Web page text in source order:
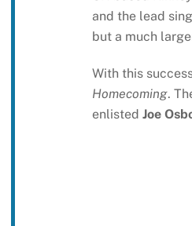
and the lead
but a much
With this
Homecoming.
enlisted Joe